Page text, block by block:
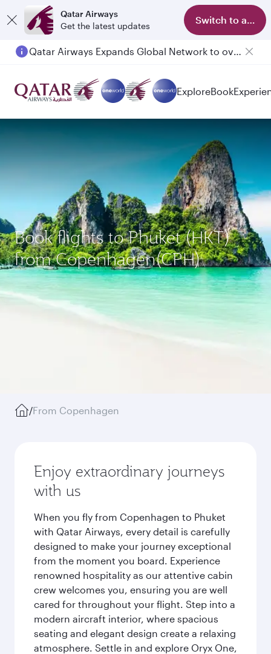
Qatar Airways
Get the latest updates
Switch to app
Qatar Airways Expands Global Network to over 160 Destinations
Passengers flying between Doha and Auckland on QR914 and QR915
ExploreBook
Book flights to Phuket (HKT)
from Copenhagen(CPH)
/From Copenhagen
Enjoy extraordinary journeys
with us
When you fly from Copenhagen to Phuket
with Qatar Airways, every detail is carefully
designed to make your journey exceptional
from the moment you board. Experience
renowned hospitality as our attentive cabin
crew welcomes you, ensuring you are well
cared for throughout your flight. Step into a
modern aircraft interior, where spacious
seating and elegant design create a relaxing
atmosphere. Settle in and explore Oryx One,